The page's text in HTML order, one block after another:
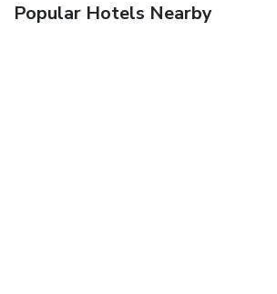
Popular Hotels Nearby